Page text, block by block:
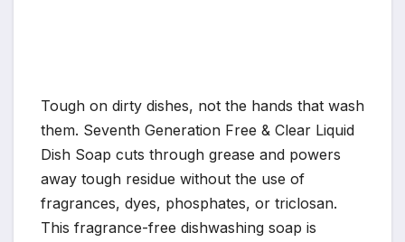
Tough on dirty dishes, not the hands that wash
them. Seventh Generation Free & Clear Liquid
Dish Soap cuts through grease and powers
away tough residue without the use of
fragrances, dyes, phosphates, or triclosan.
This fragrance-free dishwashing soap is